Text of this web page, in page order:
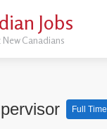
Jobs
Canadians
Full Time